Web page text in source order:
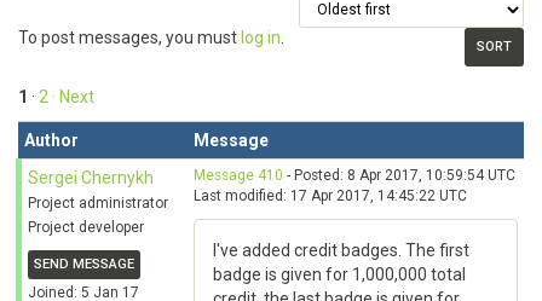
To post messages, you must log in
1 · 2 · Next
Author
Message
Sergei Chernykh
Project administrator
Project developer
SEND MESSAGE
Joined: 5 Jan 17
Message 410 - Posted: 8 Apr 2017, 10:59:54 UTC
Last modified: 17 Apr 2017, 14:45:22 UTC
I've added credit badges. The first
badge is given for 1,000,000 total